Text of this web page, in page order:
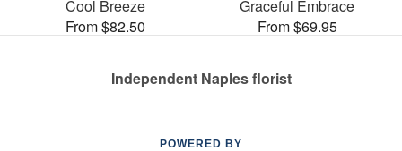
Cool Breeze
From $82.50
Graceful Embrace
From $69.95
Independent Naples florist
POWERED BY